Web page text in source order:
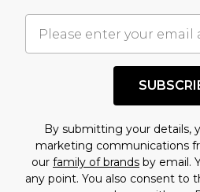
By submitting your details,
marketing communications
our family of brands by email.
any point. You also consent to